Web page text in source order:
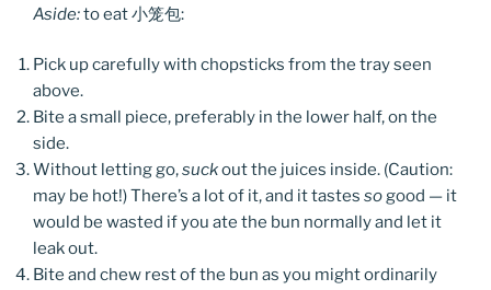
Aside:to eat 小笼包:
Pick up carefully with chopsticks from the tray seen
above.
Bite a small piece, preferably in the lower half, on the
side.
Without letting go,suckout the juices inside. (Caution:
may be hot!) There’s a lot of it, and it tastes sogood — it
would be wasted if you ate the bun normally and let it
leak out.
Bite and chew rest of the bun as you might ordinarily